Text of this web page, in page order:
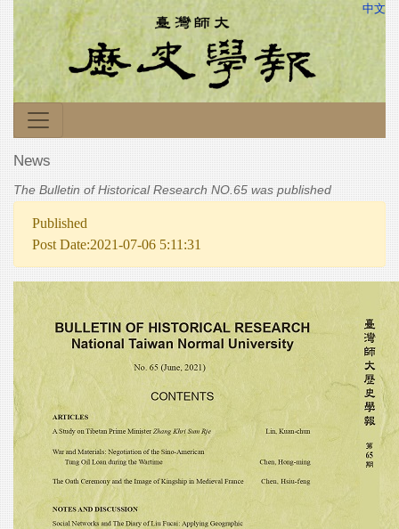
中文
News
The Bulletin of Historical Research NO.65 was published
Published
Post Date:2021-07-06 5:11:31